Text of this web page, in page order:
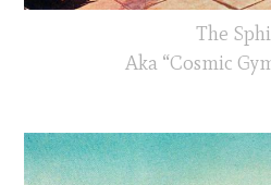
The
Aka “Cosmic